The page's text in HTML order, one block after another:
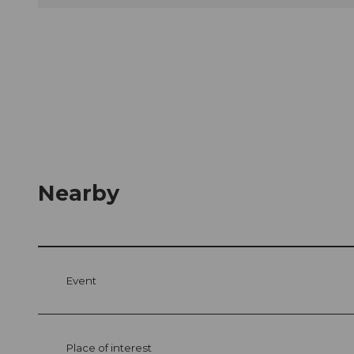
Nearby
Event
Place of interest